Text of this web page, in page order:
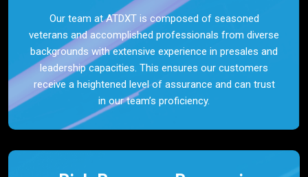
Our team at ATDXT is composed of seasoned
veterans and accomplished professionals from diverse
backgrounds with extensive experience in presales and
leadership capacities. This ensures our customers
receive a heightened level of assurance and can trust
in our team’s proficiency.